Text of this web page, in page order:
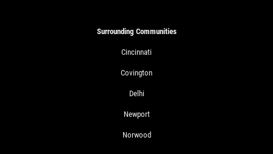
Surrounding Communities
Cincinnati
Covington
Delhi
Newport
Norwood